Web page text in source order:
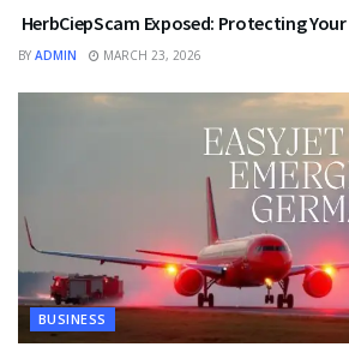
HerbCiepScam Exposed: Protecting
BY ADMIN MARCH 23, 2026
BUSINESS